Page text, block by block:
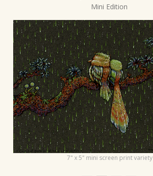
s
t
n
a
v
g
a
t
Mini Edition
7" x 5" mini screen print variety